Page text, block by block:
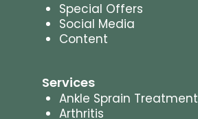
Special Offers
Social Media
Content
Services
Ankle Sprain Treatment
Arthritis